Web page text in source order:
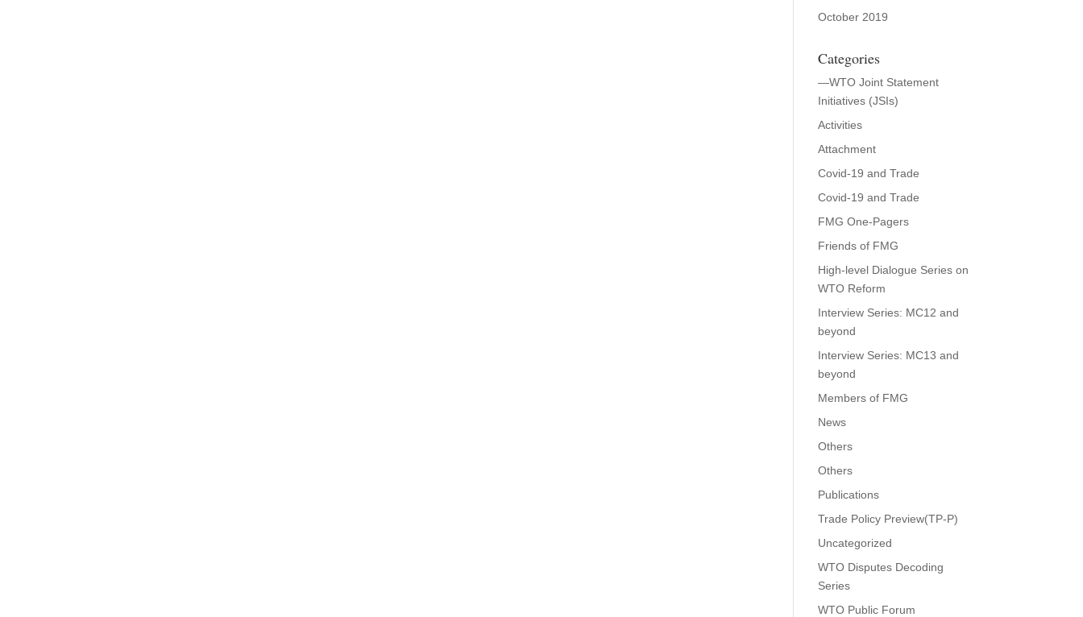
October 2019
Categories
—WTO Joint Statement
Initiatives (JSIs)
Activities
Attachment
Covid-19 and Trade
Covid-19 and Trade
FMG One-Pagers
Friends of FMG
High-level Dialogue Series on
WTO Reform
Interview Series: MC12 and
beyond
Interview Series: MC13 and
beyond
Members of FMG
News
Others
Others
Publications
Trade Policy Preview(TP-P)
Uncategorized
WTO Disputes Decoding
Series
WTO Public Forum